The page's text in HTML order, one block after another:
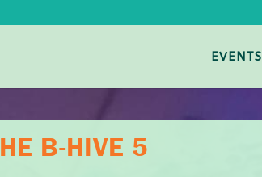
EVENTS
B-HIVE 5